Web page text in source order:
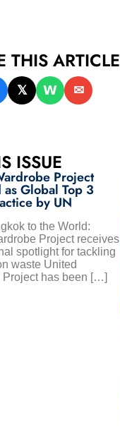
THIS ARTICLE
𝕏 𝗪 ✉
ISSUE
Project
Global Top 3
by UN
to the World:
Project receives
spotlight for tackling
waste United
Project has been […]